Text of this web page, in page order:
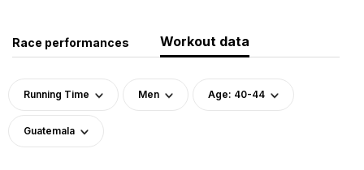
Race performances Workout data
Running Time Men Age: 40-44
Guatemala